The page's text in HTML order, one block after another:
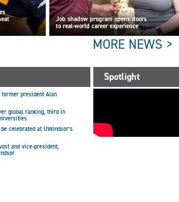
Job shadow program opens doors
to real-world career experience
MORE NEWS >
president Alan
global ranking, third in
celebrated at UWindsor’s
and vice-president,
Spotlight